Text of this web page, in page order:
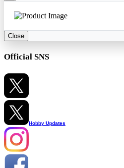
Close
Official SNS
Hobby Updates